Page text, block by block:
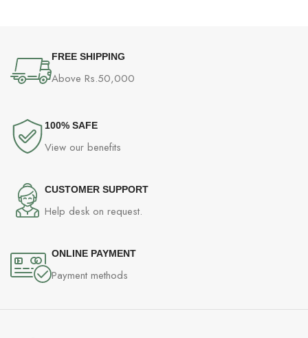
FREE SHIPPING
Above Rs.50,000
100% SAFE
View our benefits
CUSTOMER SUPPORT
Help desk on request.
ONLINE PAYMENT
Payment methods